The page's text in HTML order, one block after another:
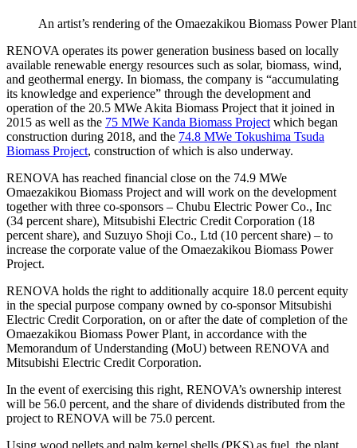
An artist’s rendering of the Omaezakikou Biomass Power
RENOVA operates its power generation business based on locally
available renewable energy resources such as solar, biomass, wind,
and geothermal energy. In biomass, the company is “accumulating
its knowledge and experience” through the development and
operation of the 20.5 MWe Akita Biomass Project that it joined in
2015 as well as the 75 MWe Kanda Biomass Project which began
construction during 2018, and the 74.8 MWe Tokushima Tsuda
Biomass Project, construction of which is also underway.
RENOVA has reached financial close on the 74.9 MWe
Omaezakikou Biomass Project and will work on the development
together with three co-sponsors – Chubu Electric Power Co., Inc
(34 percent share), Mitsubishi Electric Credit Corporation (18
percent share), and Suzuyo Shoji Co., Ltd (10 percent share) – to
increase the corporate value of the Omaezakikou Biomass Power
Project.
RENOVA holds the right to additionally acquire 18.0 percent equity
in the special purpose company owned by co-sponsor Mitsubishi
Electric Credit Corporation, on or after the date of completion of the
Omaezakikou Biomass Power Plant, in accordance with the
Memorandum of Understanding (MoU) between RENOVA and
Mitsubishi Electric Credit Corporation.
In the event of exercising this right, RENOVA’s ownership interest
will be 56.0 percent, and the share of dividends distributed from the
project to RENOVA will be 75.0 percent.
Using wood pellets and palm kernel shells (PKS) as fuel, the plant